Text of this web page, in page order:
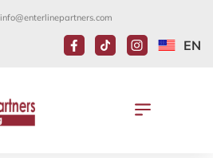
info@enterlinepartners.com
EN